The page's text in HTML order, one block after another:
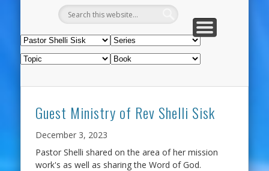
Guest Ministry of Rev Shelli Sisk
December 3, 2023
Pastor Shelli shared on the area of her mission
work's as well as sharing the Word of God.